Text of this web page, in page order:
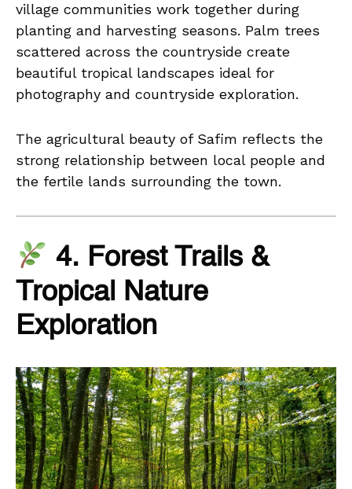
village communities work together during
planting and harvesting seasons. Palm trees
scattered across the countryside create
beautiful tropical landscapes ideal for
photography and countryside exploration.
The agricultural beauty of Safim reflects the
strong relationship between local people and
the fertile lands surrounding the town.
4. Forest Trails &
Tropical Nature
Exploration